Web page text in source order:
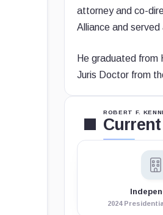
attorney and co-
Alliance and
He graduated from
Juris Doctor from
ROBERT F.
2024